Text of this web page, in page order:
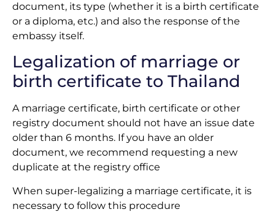
document, its type (whether it is a birth certificate
or a diploma, etc.) and also the response of the
embassy itself.
Legalization of marriage or
birth certificate to Thailand
A marriage certificate, birth certificate or other
registry document should not have an issue date
older than 6 months. If you have an older
document, we recommend requesting a new
duplicate at the registry office
When super-legalizing a marriage certificate, it is
necessary to follow this procedure